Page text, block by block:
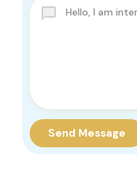
Send Message